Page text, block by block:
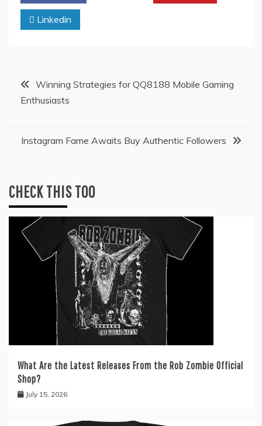
Linkedin
PostWinning Strategies for QQ8188 Mobile Gaming
Enthusiasts
Instagram Fame Awaits Buy Authentic Followers
CHECK THIS TOO
What Are the Latest Releases From the Rob Zombie Official
Shop?
July 15, 2026